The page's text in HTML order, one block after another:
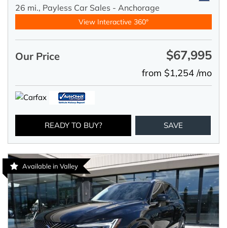
26 mi., Payless Car Sales - Anchorage
View Interactive 360°
Our Price $67,995
from $1,254 /mo
READY TO BUY? SAVE
Available in Valley